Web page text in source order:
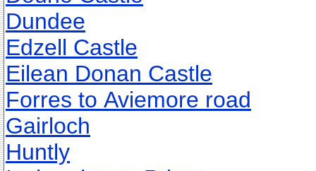
Dundee
Edzell Castle
Eilean Donan Castle
Forres to Aviemore road
Gairloch
Huntly